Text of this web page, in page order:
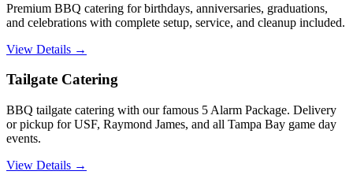
Premium BBQ catering for birthdays, anniversaries, graduations,
and celebrations with complete setup, service, and cleanup included.
View Details →
Tailgate Catering
BBQ tailgate catering with our famous 5 Alarm Package. Delivery
or pickup for USF, Raymond James, and all Tampa Bay game day
events.
View Details →